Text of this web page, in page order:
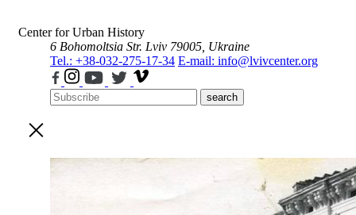
Center for Urban History
6 Bohomoltsia Str. Lviv 79005, Ukraine
Tel.: +38-032-275-17-34 E-mail: info@lvivcenter.org
search